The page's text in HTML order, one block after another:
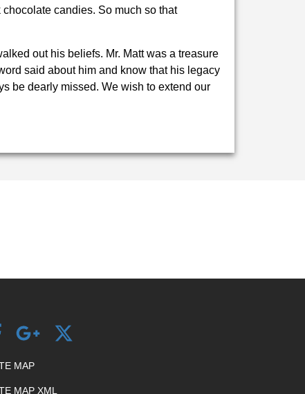
candies. So much so that
out his beliefs. Mr. Matt was a treasure
said about him and know that his legacy
be dearly missed. We wish to extend our
MAP
MAP XML